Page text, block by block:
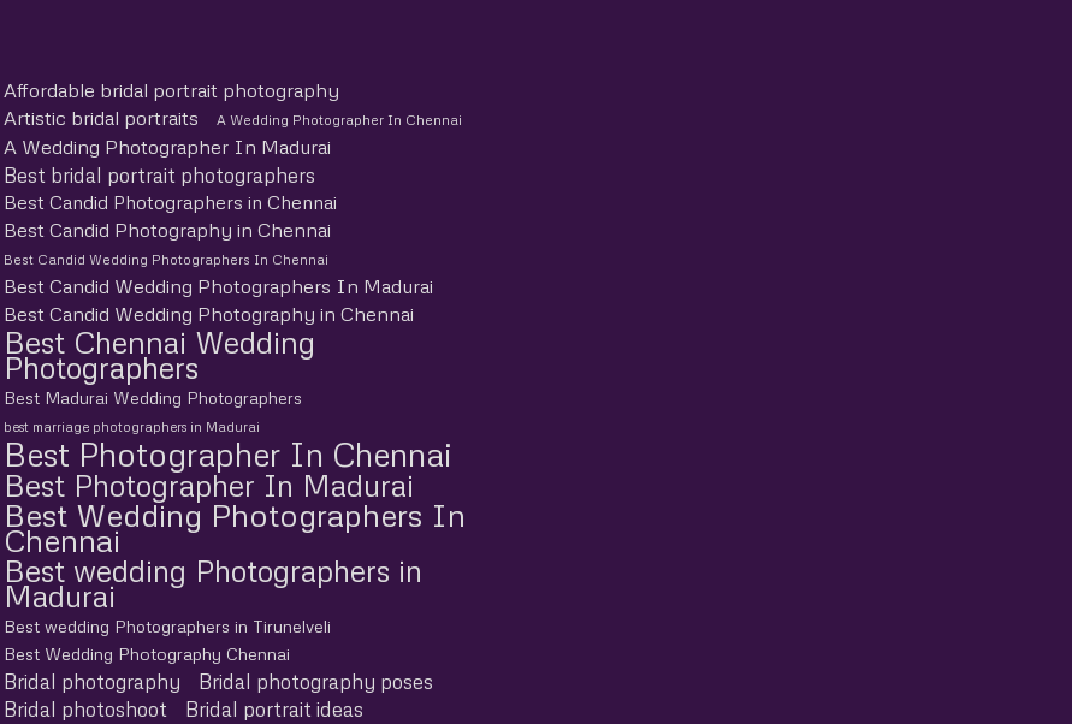
Affordable bridal portrait photography
Artistic bridal portraits
A Wedding Photographer In Chennai
A Wedding Photographer In Madurai
Best bridal portrait photographers
Best Candid Photographers in Chennai
Best Candid Photography in Chennai
Best Candid Wedding Photographers In Chennai
Best Candid Wedding Photographers In Madurai
Best Candid Wedding Photography in Chennai
Best Chennai Wedding
Photographers
Best Madurai Wedding Photographers
best marriage photographers in Madurai
Best Photographer In Chennai
Best Photographer In Madurai
Best Wedding Photographers In
Chennai
Best wedding Photographers in
Madurai
Best wedding Photographers in Tirunelveli
Best Wedding Photography Chennai
Bridal photography
Bridal photography poses
Bridal photoshoot
Bridal portrait ideas